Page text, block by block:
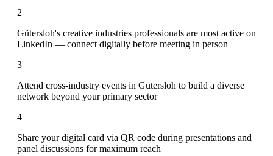
2
Gütersloh's creative industries professionals are most active on
LinkedIn — connect digitally before meeting in person
3
Attend cross-industry events in Gütersloh to build a diverse
network beyond your primary sector
4
Share your digital card via QR code during presentations and
panel discussions for maximum reach